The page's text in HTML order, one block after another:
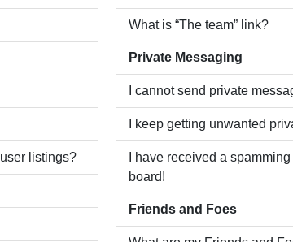
listings?
What is “The team” link?
Private Messaging
I cannot send private
I keep getting unwanted
I have received a
board!
Friends and Foes